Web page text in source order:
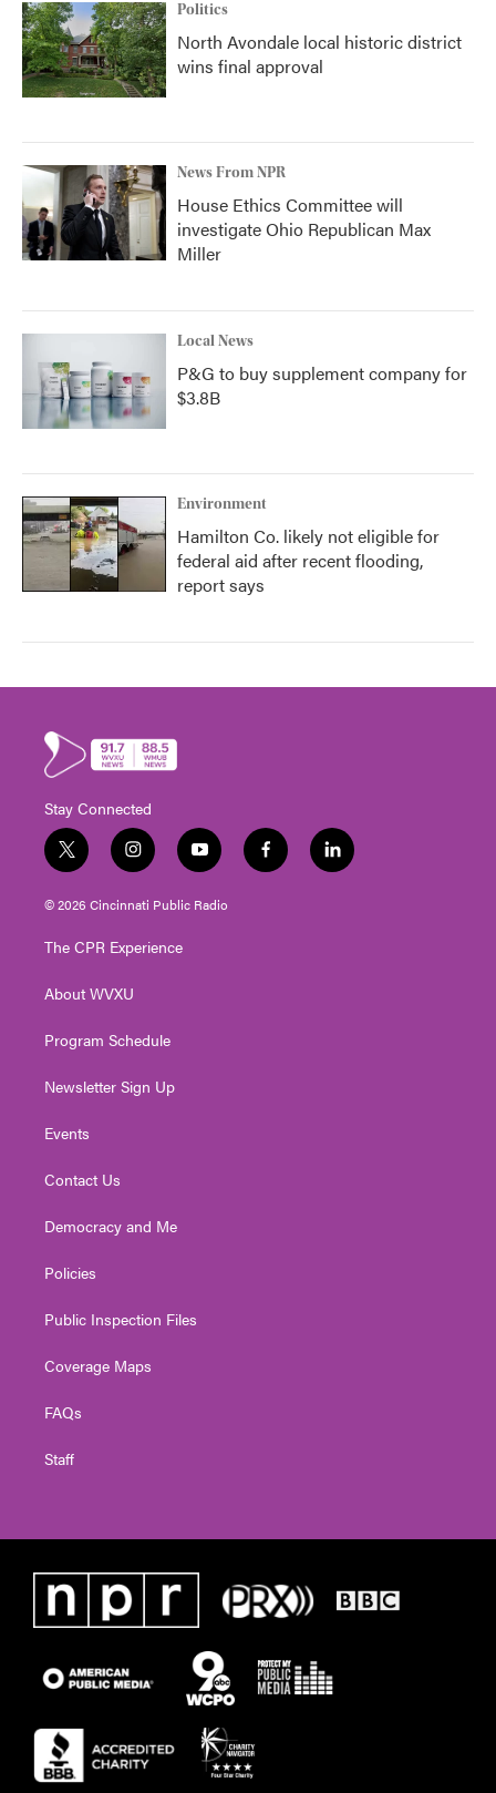
Politics
North Avondale local historic district
wins final approval
News From NPR
House Ethics Committee will
investigate Ohio Republican Max
Miller
Local News
P&G to buy supplement company for
$3.8B
Environment
Hamilton Co. likely not eligible for
federal aid after recent flooding,
report says
Stay Connected
t
w
i
t
e
i
n
s
t
g
a
y
o
u
t
f
a
l
i
© 2026 Cincinnati Public Radio
The CPR Experience
About WVXU
Program Schedule
Newsletter Sign Up
Events
Contact Us
Democracy and Me
Policies
Public Inspection Files
Coverage Maps
FAQs
Staff